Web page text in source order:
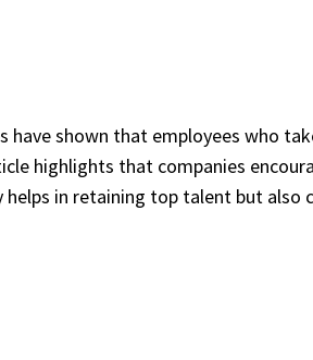
shown that employees who
highlights that companies
in retaining top talent but